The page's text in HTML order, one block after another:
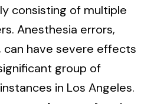
consisting of multiple
Anesthesia errors,
can have severe effects
group of
in Los Angeles.